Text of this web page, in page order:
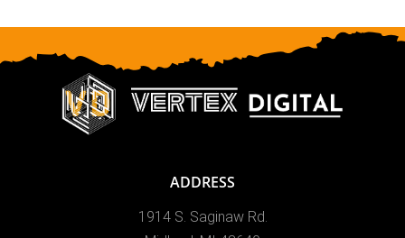
ADDRESS
1914 S. Saginaw Rd.